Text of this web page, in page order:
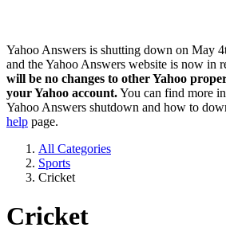
Yahoo Answers is shutting down on May
and the Yahoo Answers website is now in
will be no changes to other Yahoo
your Yahoo account.You can find more
Yahoo Answers shutdown and how to
help page.
All Categories
Sports
Cricket
Cricket